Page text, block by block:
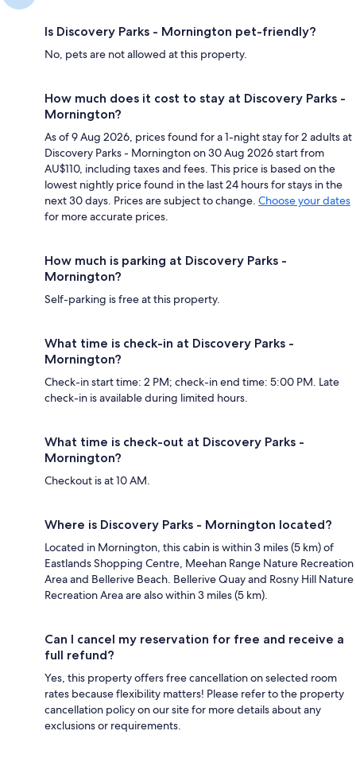
Is Discovery Parks - Mornington pet-friendly?
No, pets are not allowed at this property.
How much does it cost to stay at Discovery Parks -
Mornington?
As of 9 Aug 2026, prices found for a 1-night stay for 2 adults at
Discovery Parks - Mornington on 30 Aug 2026 start from
AU$110, including taxes and fees. This price is based on the
lowest nightly price found in the last 24 hours for stays in the
next 30 days. Prices are subject to change. Choose your dates
for more accurate prices.
How much is parking at Discovery Parks -
Mornington?
Self-parking is free at this property.
What time is check-in at Discovery Parks -
Mornington?
Check-in start time: 2 PM; check-in end time: 5:00 PM. Late
check-in is available during limited hours.
What time is check-out at Discovery Parks -
Mornington?
Checkout is at 10 AM.
Where is Discovery Parks - Mornington located?
Located in Mornington, this cabin is within 3 miles (5 km) of
Eastlands Shopping Centre, Meehan Range Nature Recreation
Area and Bellerive Beach. Bellerive Quay and Rosny Hill Nature
Recreation Area are also within 3 miles (5 km).
Can I cancel my reservation for free and receive a
full refund?
Yes, this property offers free cancellation on selected room
rates because flexibility matters! Please refer to the property
cancellation policy on our site for more details about any
exclusions or requirements.